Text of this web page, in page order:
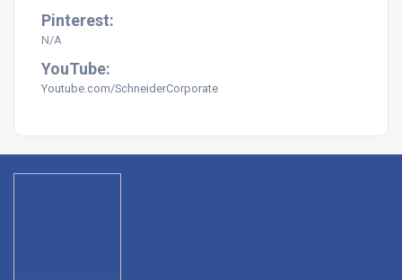
Pinterest:
N/A
YouTube:
Youtube.com/SchneiderCorporate